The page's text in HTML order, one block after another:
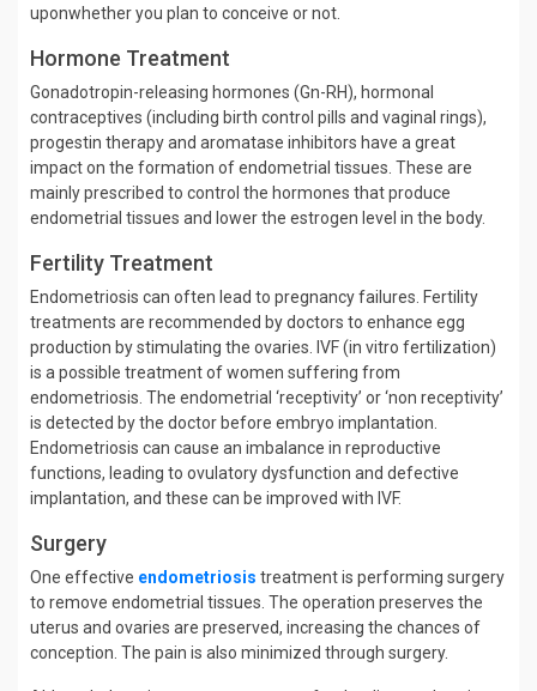
uponwhether you plan to conceive or not.
Hormone Treatment
Gonadotropin-releasing hormones (Gn-RH), hormonal
contraceptives (including birth control pills and vaginal rings),
progestin therapy and aromatase inhibitors have a great
impact on the formation of endometrial tissues. These are
mainly prescribed to control the hormones that produce
endometrial tissues and lower the estrogen level in the body.
Fertility Treatment
Endometriosis can often lead to pregnancy failures. Fertility
treatments are recommended by doctors to enhance egg
production by stimulating the ovaries. IVF (in vitro fertilization)
is a possible treatment of women suffering from
endometriosis. The endometrial ‘receptivity’ or ‘non receptivity’
is detected by the doctor before embryo implantation.
Endometriosis can cause an imbalance in reproductive
functions, leading to ovulatory dysfunction and defective
implantation, and these can be improved with IVF.
Surgery
One effective endometriosis treatment is performing surgery
to remove endometrial tissues. The operation preserves the
uterus and ovaries are preserved, increasing the chances of
conception. The pain is also minimized through surgery.